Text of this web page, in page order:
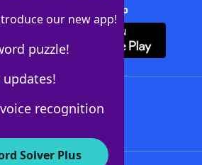
our new app!
puzzle!
updates!
recognition
Solver Plus
Crossword Solver + App